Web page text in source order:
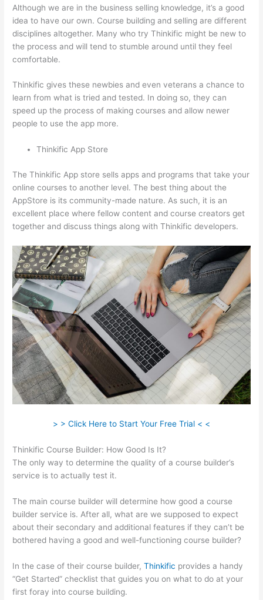
Although we are in the business selling knowledge, it’s a good
idea to have our own. Course building and selling are different
disciplines altogether. Many who try Thinkific might be new to
the process and will tend to stumble around until they feel
comfortable.
Thinkific gives these newbies and even veterans a chance to
learn from what is tried and tested. In doing so, they can
speed up the process of making courses and allow newer
people to use the app more.
Thinkific App Store
The Thinkific App store sells apps and programs that take your
online courses to another level. The best thing about the
AppStore is its community-made nature. As such, it is an
excellent place where fellow content and course creators get
together and discuss things along with Thinkific developers.
> > Click Here to Start Your Free Trial < <
Thinkific Course Builder: How Good Is It?
The only way to determine the quality of a course builder’s
service is to actually test it.
The main course builder will determine how good a course
builder service is. After all, what are we supposed to expect
about their secondary and additional features if they can’t be
bothered having a good and well-functioning course builder?
In the case of their course builder,Thinkific provides a handy
“Get Started” checklist that guides you on what to do at your
first foray into course building.